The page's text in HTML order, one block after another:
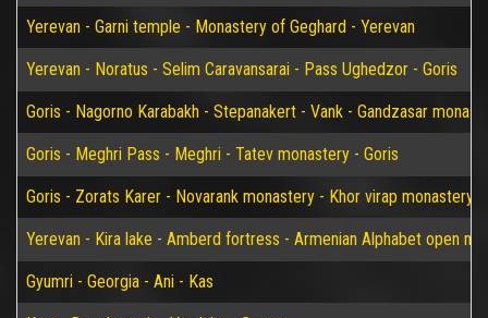
Yerevan - Garni temple - Monastery of Geghard - Yerevan
Yerevan - Noratus - Selim Caravansarai - Pass Ughedzor - Goris
Goris - Nagorno Karabakh - Stepanakert - Vank - Gandzasar
Goris - Meghri Pass - Meghri - Tatev monastery - Goris
Goris - Zorats Karer - Novarank monastery - Khor virap monastery -
Yerevan - Kira lake - Amberd fortress - Armenian Alphabet open
Gyumri - Georgia - Ani - Kas